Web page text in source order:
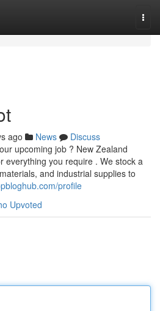
ago News
Discuss
upcoming job ? New Zealand
everything you require . We stock a
and industrial supplies to
profile
Upvoted